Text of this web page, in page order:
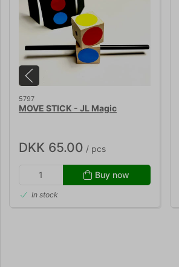
5797
MOVE STICK - JL Magic
DKK 65.00 / pcs
Buy now
In stock